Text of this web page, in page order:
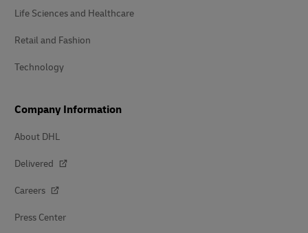
Life Sciences and Healthcare
Retail and Fashion
Technology
Company Information
About DHL
Delivered
Careers
Press Center